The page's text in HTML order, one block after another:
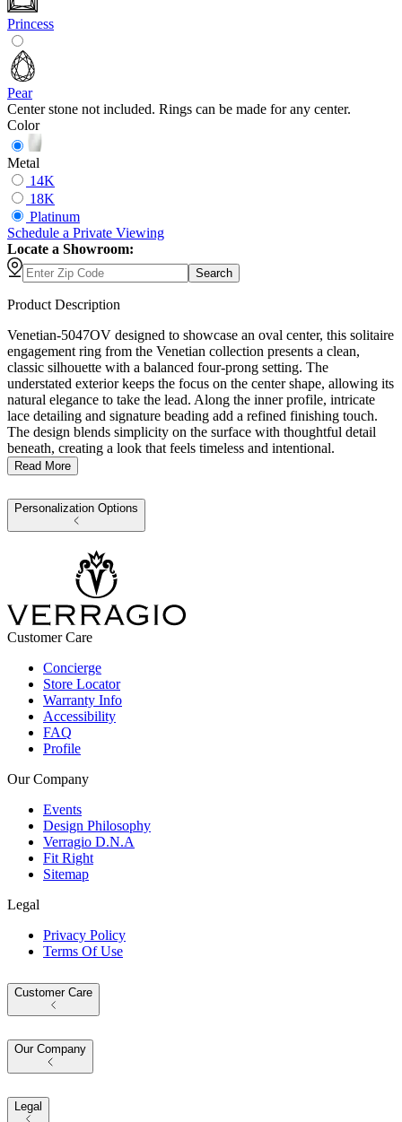
Princess
Pear
Center stone not included. Rings can be made for any center.
Color
Metal
14K
18K
Platinum
Schedule a Private Viewing
Locate a Showroom:
Search
Product Description
Venetian-5047OV designed to showcase an oval center, this solitaire
engagement ring from the Venetian collection presents a clean,
classic silhouette with a balanced four-prong setting. The
understated exterior keeps the focus on the center shape, allowing its
natural elegance to take the lead. Along the inner profile, intricate
lace detailing and signature beading add a refined finishing touch.
The design blends simplicity on the surface with thoughtful detail
beneath, creating a look that feels timeless and intentional.
Read More
Personalization Options
Customer Care
Concierge
Store Locator
Warranty Info
Accessibility
FAQ
Profile
Our Company
Events
Design Philosophy
Verragio D.N.A
Fit Right
Sitemap
Legal
Privacy Policy
Terms Of Use
Customer Care
Our Company
Legal